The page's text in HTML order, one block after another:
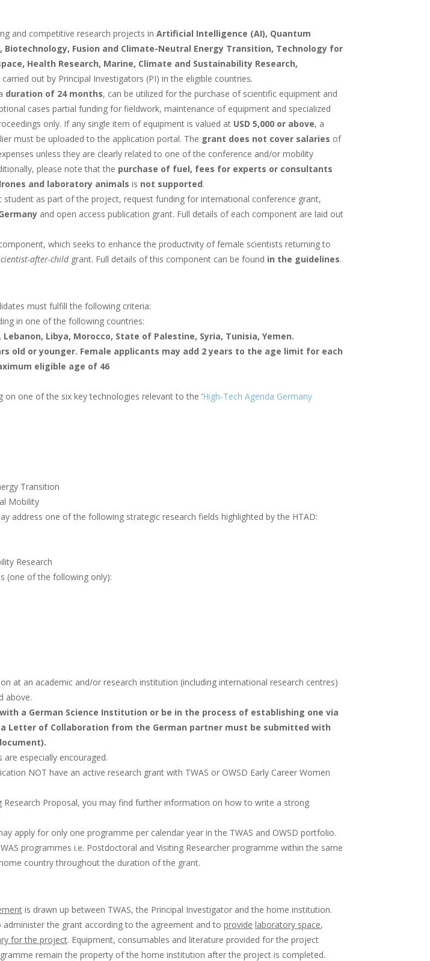
and competitive research projects in Artificial Intelligence (AI), Quantum
Fusion and Climate-Neutral Energy Transition, Technology for
Health Research, Marine, Climate and Sustainability Research,
carried out by Principal Investigators (PI) in the eligible countries.
duration of 24 months, can be utilized for the purchase of scientific equipment and
cases partial funding for fieldwork, maintenance of equipment and specialized
only. If any single item of equipment is valued at USD 5,000 or above, a
must be uploaded to the application portal. The grant does not cover salaries of
unless they are clearly related to one of the conference and/or mobility
please note that the purchase of fuel, fees for experts or consultants
and laboratory animals is not supported.
student as part of the project, request funding for international conference grant,
and open access publication grant. Full details of each component are laid out
which seeks to enhance the productivity of female scientists returning to
after-childgrant. Full details of this component can be found in the guidelines.
must fulfill the following criteria:
in one of the following countries:
Libya, Morocco, State of Palestine, Syria, Tunisia, Yemen.
old or younger. Female applicants may add 2 years to the age limit for each
eligible age of 46
on one of the six key technologies relevant to the ‘High-Tech Agenda Germany
Transition
Mobility
address one of the following strategic research fields highlighted by the HTAD:
Research
(one of the following only):
at an academic and/or research institution (including international research centres)
above.
a German Science Institution or be in the process of establishing one via
Letter of Collaboration from the German partner must be submitted with
especially encouraged.
NOT have an active research grant with TWAS or OWSD Early Career Women
Research Proposal, you may find further information on how to write a strong
apply for only one programme per calendar year in the TWAS and OWSD portfolio.
programmes i.e. Postdoctoral and Visiting Researcher programme within the same
country throughout the duration of the grant.
is drawn up between TWAS, the Principal Investigator and the home institution.
administer the grant according to the agreement and to provide laboratory space,
for the project. Equipment, consumables and literature provided for the project
remain the property of the home institution after the project is completed.